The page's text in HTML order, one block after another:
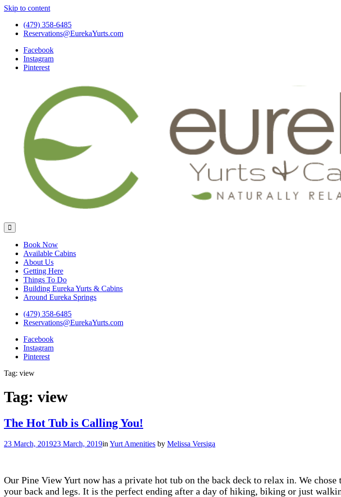
Skip to content
(479) 358-6485
Reservations@EurekaYurts.com
Facebook
Instagram
Pinterest
Eureka Yurts and Cabins
Naturally Relaxing Yurts in Eureka Springs Arkansas
Book Now
Available Cabins
About Us
Getting Here
Things To Do
Building Eureka Yurts & Cabins
Around Eureka Springs
(479) 358-6485
Reservations@EurekaYurts.com
Facebook
Instagram
Pinterest
Tag: view
Tag: view
The Hot Tub is Calling You!
23 March, 201923 March, 2019in Yurt Amenities by Melissa Versiga
Our Pine View Yurt now has a private hot tub on the back deck to relax in. We
your back and legs. It is the perfect ending after a day of hiking, biking or just